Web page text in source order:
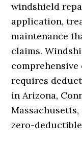
windshield
application,
maintenance
claims.
requires
in Arizona,
zero-